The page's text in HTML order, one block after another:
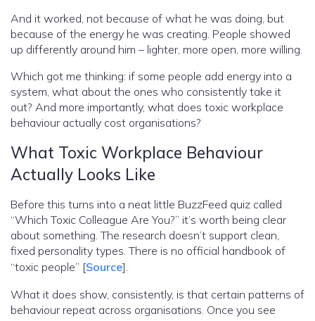
And it worked, not because of what he was doing, but
because of the energy he was creating. People showed
up differently around him – lighter, more open, more willing.
Which got me thinking: if some people add energy into a
system, what about the ones who consistently take it
out? And more importantly, what does toxic workplace
behaviour actually cost organisations?
What Toxic Workplace Behaviour
Actually Looks Like
Before this turns into a neat little BuzzFeed quiz called
“Which Toxic Colleague Are You?” it’s worth being clear
about something. The research doesn’t support clean,
fixed personality types. There is no official handbook of
“toxic people” [Source].
What it does show, consistently, is that certain patterns of
behaviour repeat across organisations. Once you see